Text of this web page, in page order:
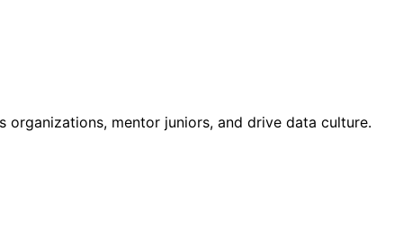
mentor juniors, and drive data culture.